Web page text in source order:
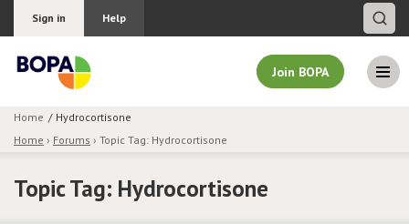
Sign in Help
Join BOPA
Join BOPA
Home
Hydrocortisone
Home › Forums › Topic Tag: Hydrocortisone
Topic Tag: Hydrocortisone